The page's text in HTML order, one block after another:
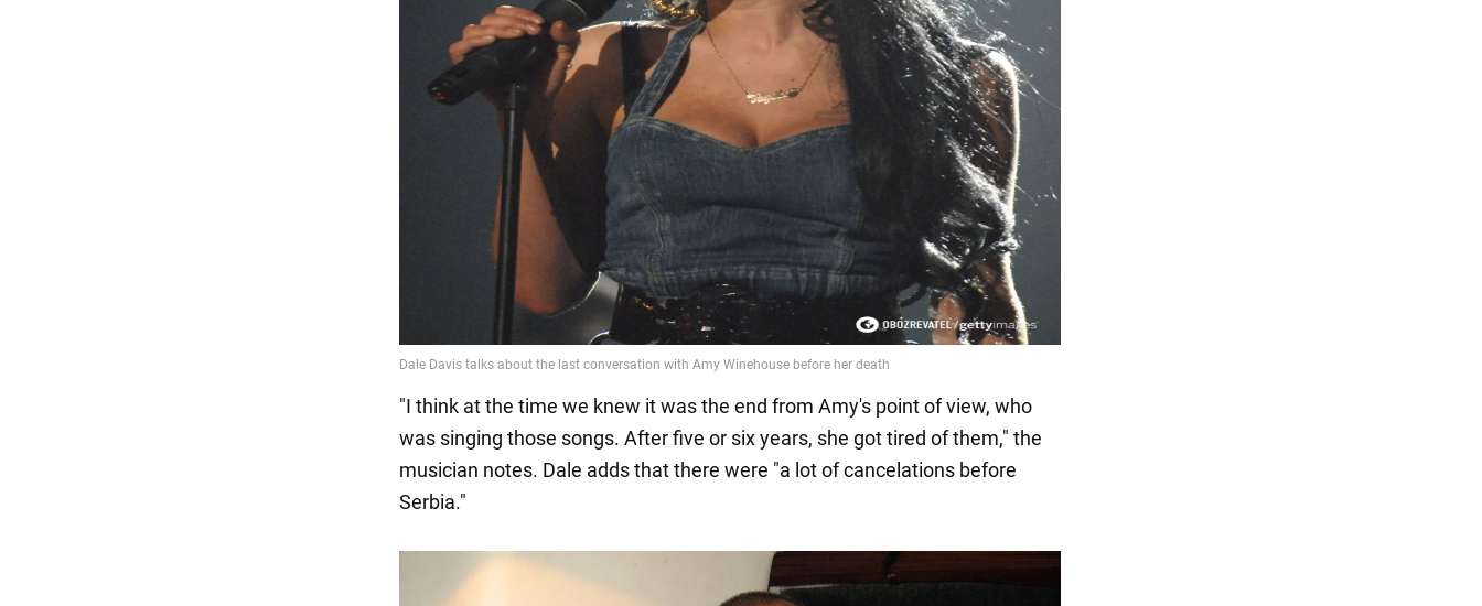
"I think at the time we knew it was the end from Amy's point of view, who
was singing those songs. After five or six years, she got tired of them," the
musician notes. Dale adds that there were "a lot of cancelations before
Serbia."